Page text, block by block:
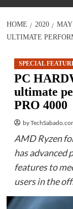
HOME 2020 MAY
ULTIMATE
SPECIAL
PC
ultimate
PRO 4000
by
AMD Ryzen
has advanced
features to
users in the